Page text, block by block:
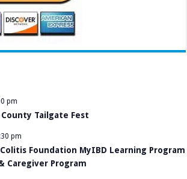
pm
Tailgate Fest
pm
Colitis Foundation MyIBD Learning Program
Caregiver Program